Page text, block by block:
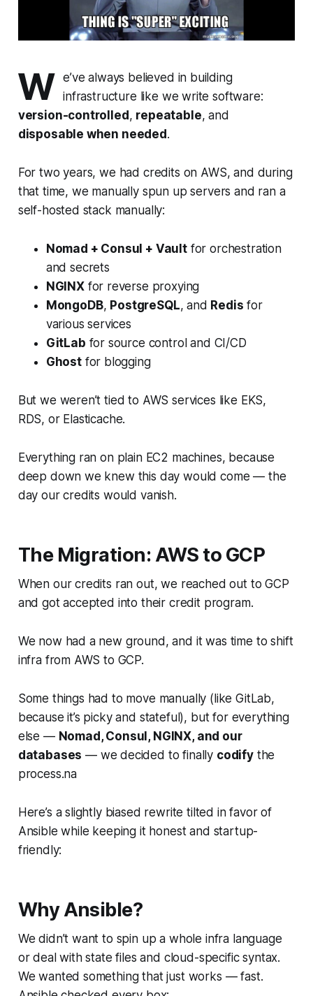
W e’ve always believed in building
infrastructure like we write software:
version-controlled , repeatable, and
disposable when needed .
For two years, we had credits on AWS, and during
that time, we manually spun up servers and ran a
self-hosted stack manually:
Nomad + Consul + Vaultfor orchestration
and secrets
NGINXfor reverse proxying
MongoDB, PostgreSQL, and Redis for
various services
GitLab for source control and CI/CD
Ghostfor blogging
But we weren’t tied to AWS services like EKS,
RDS, or Elasticache.
Everything ran on plain EC2 machines, because
deep down we knew this day would come — the
day our credits would vanish.
The Migration: AWS to GCP
When our credits ran out, we reached out to GCP
and got accepted into their credit program.
We now had a new ground, and it was time to shift
infra from AWS to GCP.
Some things had to move manually (like GitLab,
because it’s picky and stateful), but for everything
else — Nomad, Consul, NGINX, and our
databases — we decided to finally codifythe
process.na
Here’s a slightly biased rewrite tilted in favor of
Ansible while keeping it honest and startup-
friendly:
Why Ansible?
We didn’t want to spin up a whole infra language
or deal with state files and cloud-specific syntax.
We wanted something that just works — fast.